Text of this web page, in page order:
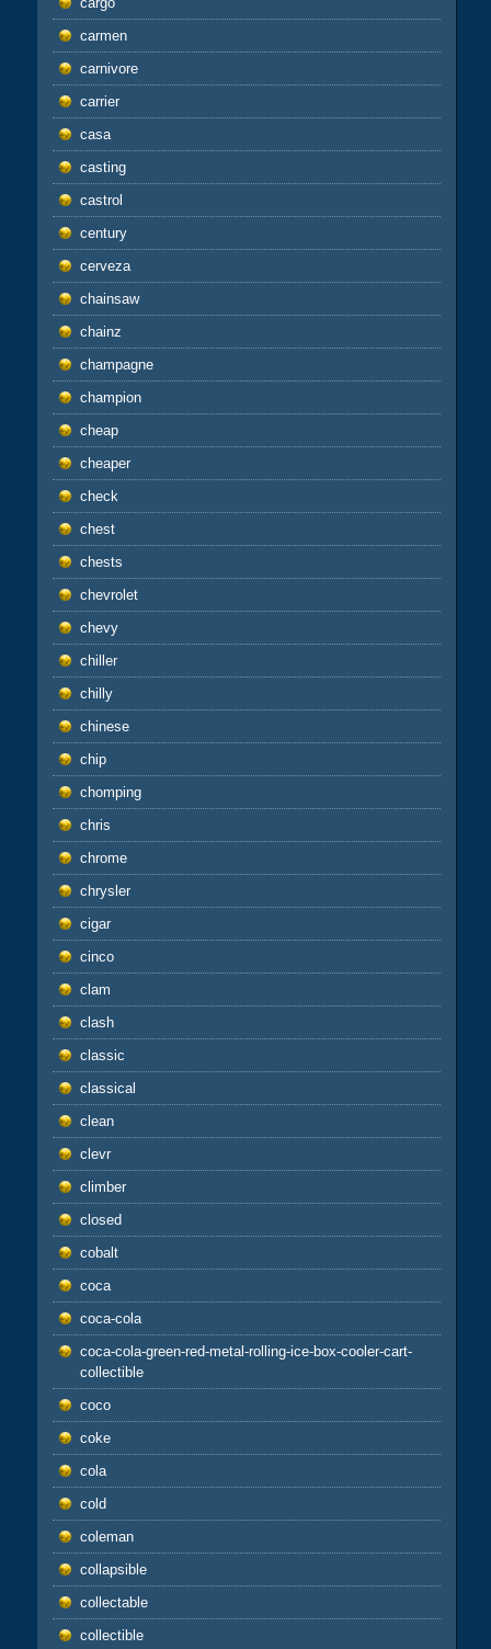
carmen
carnivore
carrier
casa
casting
castrol
century
cerveza
chainsaw
chainz
champagne
champion
cheap
cheaper
check
chest
chests
chevrolet
chevy
chiller
chilly
chinese
chip
chomping
chris
chrome
chrysler
cigar
cinco
clam
clash
classic
classical
clean
clevr
climber
closed
cobalt
coca
coca-cola
coca-cola-green-red-metal-rolling-ice-box-cooler-cart-
collectible
coco
coke
cola
cold
coleman
collapsible
collectable
collectible